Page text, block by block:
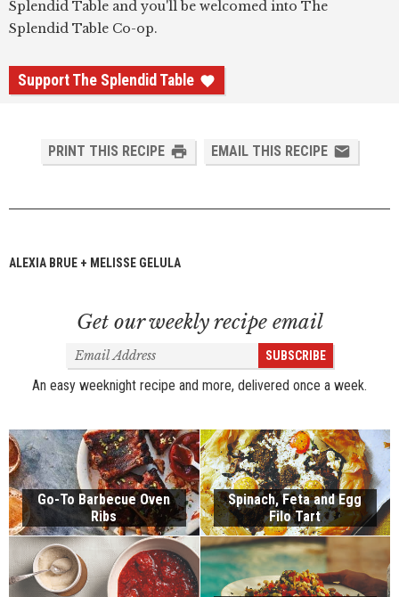
Splendid Table and you'll be welcomed into The
Splendid Table Co-op.
Support The Splendid Table
PRINT THIS RECIPE EMAIL THIS RECIPE
ALEXIA BRUE + MELISSE GELULA
Get our weekly recipe email
Email
Address
SUBSCRIBE
An easy weeknight recipe and more, delivered once a week.
Go-To Barbecue Oven
Ribs
Spinach, Feta and Egg
Filo Tart